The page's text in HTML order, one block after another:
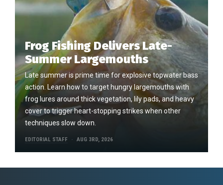
Frog Fishing Delivers Late-
Summer Largemouths
Late summer is prime time for explosive topwater bass
action. Learn how to target hungry largemouths with
frog lures around thick vegetation, lily pads, and heavy
cover to trigger heart-stopping strikes when other
techniques slow down.
EDITORIAL STAFF AUG 3RD, 2026